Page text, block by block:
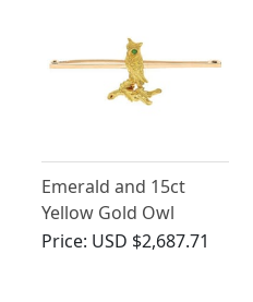
Emerald and 15ct
Yellow Gold Owl
Brooch - Antique
Price: USD $2,687.71